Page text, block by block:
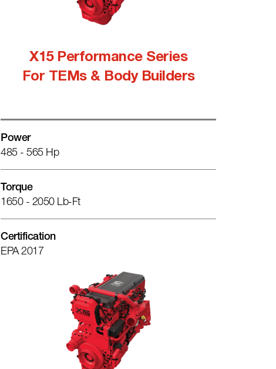
X15 Performance Series
For TEMs & Body Builders
Power
485 - 565 Hp
Torque
1650 - 2050 Lb-Ft
Certification
EPA 2017